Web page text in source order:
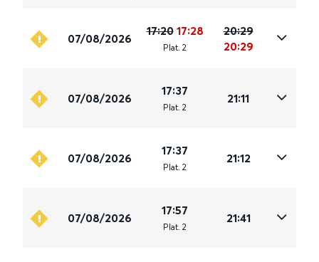
07/08/2026
17:20 17:28
Plat. 2
20:29
20:29
07/08/2026
17:37
Plat. 2
21:11
07/08/2026
17:37
Plat. 2
21:12
07/08/2026
17:57
Plat. 2
21:41